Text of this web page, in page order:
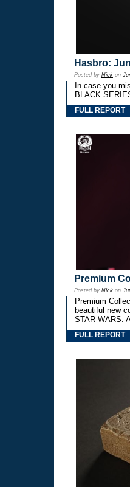
Hasbro:
Posted by Nick on
In case you
BLACK
FULL REPORT
Premium
Posted by Nick on
Premium
beautiful new
STAR WARS:
FULL REPORT